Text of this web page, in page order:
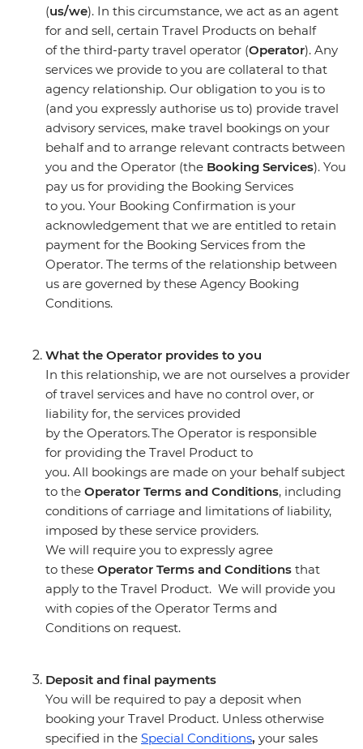
(us/we). In this circumstance, we act as an agent
for and sell, certain Travel Products on behalf
of the third-party travel operator (Operator). Any
services we provide to you are collateral to that
agency relationship. Our obligation to you is to
(and you expressly authorise us to) provide travel
advisory services, make travel bookings on your
behalf and to arrange relevant contracts between
you and the Operator (the Booking Services). You
pay us for providing the Booking Services
to you. Your Booking Confirmation is your
acknowledgement that we are entitled to retain
payment for the Booking Services from the
Operator. The terms of the relationship between
us are governed by these Agency Booking
Conditions.
What the Operator provides to you
In this relationship, we are not ourselves a provider
of travel services and have no control over, or
liability for, the services provided
by the Operators. The Operator is responsible
for providing the Travel Product to
you. All bookings are made on your behalf subject
to the Operator Terms and Conditions, including
conditions of carriage and limitations of liability,
imposed by these service providers.
We will require you to expressly agree
to these Operator Terms and Conditions that
apply to the Travel Product. We will provide you
with copies of the Operator Terms and
Conditions on request.
Deposit and final payments
You will be required to pay a deposit when
booking your Travel Product. Unless otherwise
specified in the Special Conditions, your sales